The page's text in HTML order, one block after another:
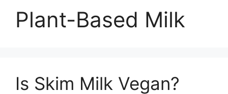
Plant-Based Milk
Is Skim Milk Vegan?